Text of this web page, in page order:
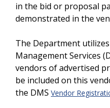
in the bid or proposal
demonstrated in the
The Department
Management Services
vendors of advertised
be included on this
the DMS Vendor